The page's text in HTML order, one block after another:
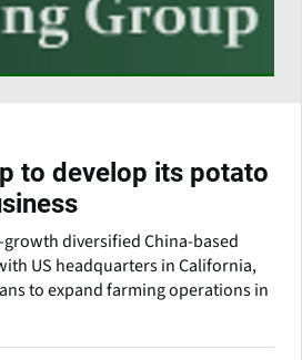
to develop its potato
growth diversified China-based
US headquarters in California,
to expand farming operations in